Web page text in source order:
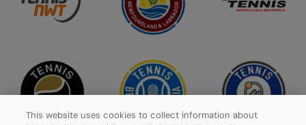
This website uses cookies to collect information about